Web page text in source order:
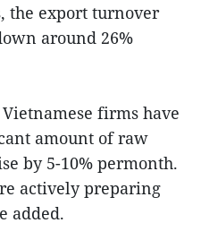
the export turnover
around 26%
firms have
amount of raw
by 5-10% permonth.
actively preparing
added.